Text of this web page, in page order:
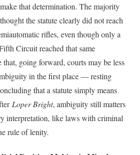
that determination. The majority
the statute clearly did not reach
rifles, even though only a
Circuit reached that same
going forward, courts may be less
in the first place — resting
that a statute simply means
Loper Bright, ambiguity still matters
interpretation, like laws with criminal
rule of lenity.